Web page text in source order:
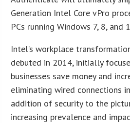
Generation Intel Core vPro
PCs running Windows 7, 8, and
Intel’s workplace
debuted in 2014, initially
businesses save money and
eliminating wired connections
addition of security to the
increasing prevalence and